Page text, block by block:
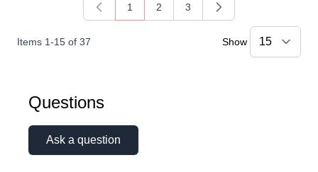
Items 1-15 of 37
You're currently reading page
1
Page
2
Page
3
Show
Questions
Ask a question
Online — typically replies instantly